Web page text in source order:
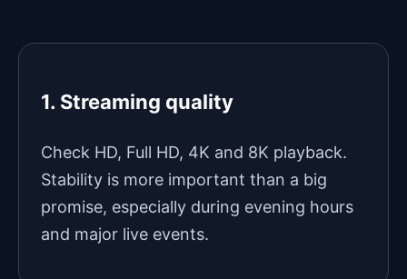
1. Streaming quality
Check HD, Full HD, 4K and 8K playback.
Stability is more important than a big
promise, especially during evening hours
and major live events.